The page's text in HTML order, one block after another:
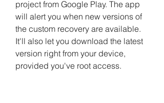
project from Google Play. The app
will alert you when new versions of
the custom recovery are available.
It'll also let you download the latest
version right from your device,
provided you've root access.